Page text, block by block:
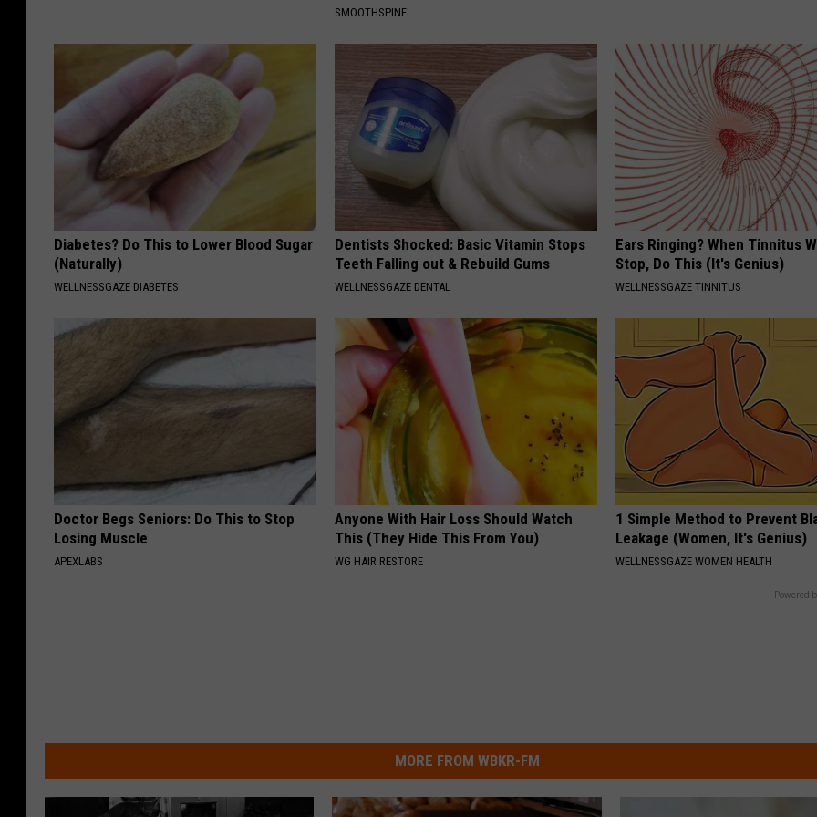
SMOOTHSPINE
Diabetes? Do This to Lower Blood Sugar
(Naturally)
WELLNESSGAZE DIABETES
Dentists Shocked: Basic Vitamin Stops
Teeth Falling out & Rebuild Gums
WELLNESSGAZE DENTAL
Ears Ringing? When Tinnitus
Stop, Do This (It's Genius)
WELLNESSGAZE TINNITUS
Doctor Begs Seniors: Do This to Stop
Losing Muscle
APEXLABS
Anyone With Hair Loss Should Watch
This (They Hide This From You)
WG HAIR RESTORE
1 Simple Method to Prevent
Leakage (Women, It's Genius)
WELLNESSGAZE WOMEN HEALTH
Powered
MORE FROM WBKR-FM